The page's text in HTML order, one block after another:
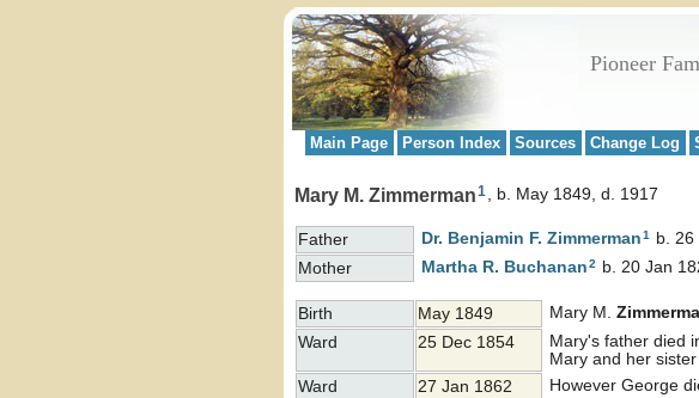
Pioneer
Main Page Person Index Sources Change Log
Mary M. Zimmerman1 b. May 1849, d. 1917
Father Dr. Benjamin F. Zimmerman1
b.
Mother
Martha R. Buchanan2 b. 20 Jan
Birth May 1849 Mary M.
Ward 25 Dec 1854
Mary's father died
Mary and her
Ward 27 Jan 1862 However George